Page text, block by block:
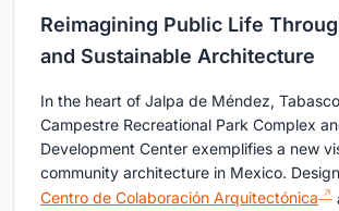
Reimagining Public Life
and Sustainable Architecture
In the heart of Jalpa de Méndez,
Campestre Recreational Park Complex
Development Center exemplifies a new
community architecture in Mexico.
Centro de Colaboración Arquitectónica